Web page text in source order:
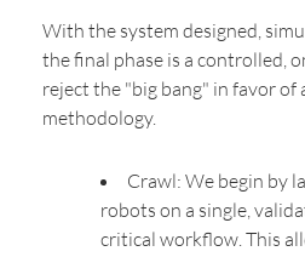
With the system designed,
the final phase is a controlled,
reject the "big bang" in favor of
methodology.
Crawl: We begin by
robots on a single,
critical workflow. This